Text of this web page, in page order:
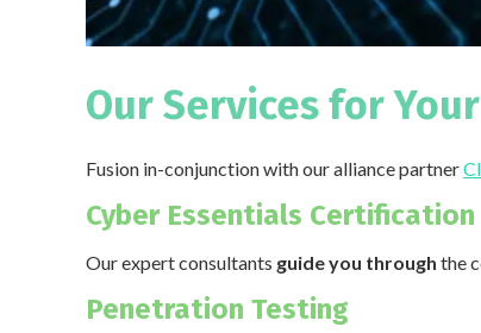
Our Services for
Fusion in-conjunction with our alliance partner
Cyber Essentials Certification
Our expert consultants guide you through the
Penetration Testing